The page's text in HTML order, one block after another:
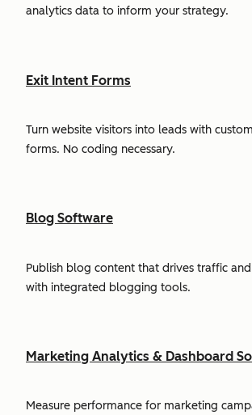
analytics data to inform your strategy.
Exit Intent Forms
Turn website visitors into leads with
forms. No coding necessary.
Blog Software
Publish blog content that drives traffic
with integrated blogging tools.
Marketing Analytics & Dashboard
Measure performance for marketing